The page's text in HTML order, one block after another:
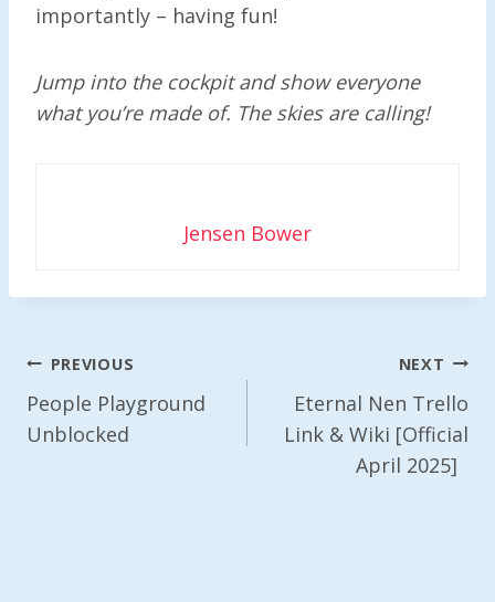
importantly – having fun!
Jump into the cockpit and show everyone
what you’re made of. The skies are calling!
Jensen Bower
Post
Navigation
PREVIOUS
People Playground
Unblocked
NEXT
Eternal Nen Trello
Link & Wiki [Official
April 2025]